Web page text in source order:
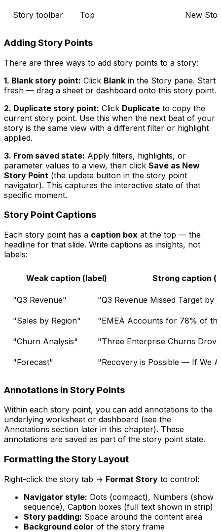
Story toolbar Top New
Adding Story Points
There are three ways to add story points to a story:
1. Blank story point: Click Blank in the Story pane. Start
fresh — drag a sheet or dashboard onto this story point.
2. Duplicate story point: Click Duplicate to copy the
current story point. Use this when the next beat of your
story is the same view with a different filter or highlight
applied.
3. From saved state: Apply filters, highlights, or
parameter values to a view, then click Save as New
Story Point (the update button in the story point
navigator). This captures the interactive state of that
specific moment.
Story Point Captions
Each story point has a caption box at the top — the
headline for that slide. Write captions as insights, not
labels:
Weak caption (label) Strong caption
"Q3 Revenue" "Q3 Revenue Missed Target by
"Sales by Region" "EMEA Accounts for 78% of
"Churn Analysis" "Three Enterprise Churns
"Forecast" "Recovery is Possible — If We
Annotations in Story Points
Within each story point, you can add annotations to the
underlying worksheet or dashboard (see the
Annotations section later in this chapter). These
annotations are saved as part of the story point state.
Formatting the Story Layout
Right-click the story tab → Format Story to control:
Navigator style: Dots (compact), Numbers (show
sequence), Caption boxes (full text shown in strip)
Story padding: Space around the content area
Background color of the story frame